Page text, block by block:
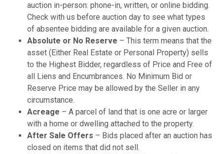
auction in-person: phone-in, written, or online bidding.
Check with us before auction day to see what types
of absentee bidding are available for a given auction.
Absolute or No Reserve – This term means that the
asset (Either Real Estate or Personal Property) sells
to the Highest Bidder, regardless of Price and Free of
all Liens and Encumbrances. No Minimum Bid or
Reserve Price may be allowed by the Seller in any
circumstance.
Acreage – A parcel of land that is one acre or larger
with a home or dwelling attached to the property.
After Sale Offers – Bids placed after an auction has
closed on items that did not sell.